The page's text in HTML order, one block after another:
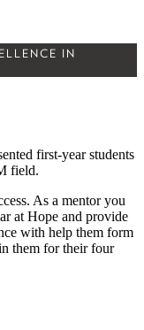
IN
first-year students
field.
As a mentor you
at Hope and provide
with help them form
them for their four